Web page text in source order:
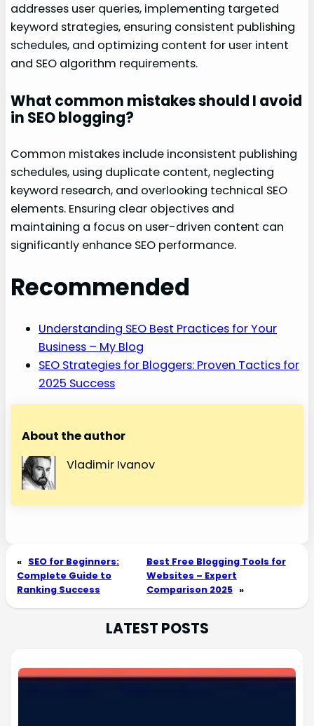
addresses user queries, implementing targeted
keyword strategies, ensuring consistent publishing
schedules, and optimizing content for user intent
and SEO algorithm requirements.
What common mistakes should I avoid
in SEO blogging?
Common mistakes include inconsistent publishing
schedules, using duplicate content, neglecting
keyword research, and overlooking technical SEO
elements. Ensuring clear objectives and
maintaining a focus on user-driven content can
significantly enhance SEO performance.
Recommended
Understanding SEO Best Practices for Your
Business – My Blog
SEO Strategies for Bloggers: Proven Tactics for
2025 Success
About the author
Vladimir Ivanov
« SEO for Beginners:
Complete Guide to
Ranking Success
Best Free Blogging Tools for
Websites – Expert
Comparison 2025 »
LATEST POSTS